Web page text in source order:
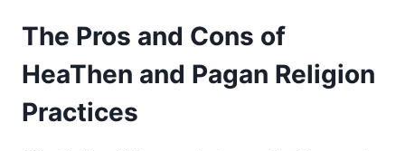
The Pros and Cons of
HeaThen and Pagan Religion
Practices